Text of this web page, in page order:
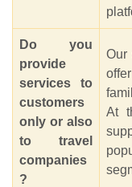
Do you
provide
services to
customers
only or also
to travel
companies
?
Our
At